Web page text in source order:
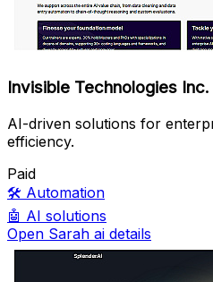
Invisible Technologies Inc.
AI-driven solutions for
efficiency.
Paid
🛠️ Automation
🤖 AI solutions
Open Sarah ai details